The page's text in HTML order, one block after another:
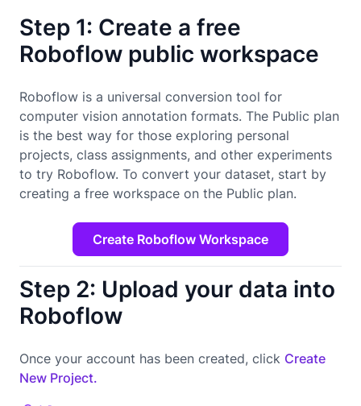
Step 1: Create a free
Roboflow public workspace
Roboflow is a universal conversion tool for
computer vision annotation formats. The Public plan
is the best way for those exploring personal
projects, class assignments, and other experiments
to try Roboflow. To convert your dataset, start by
creating a free workspace on the Public plan.
Create Roboflow Workspace
Step 2: Upload your data into
Roboflow
Once your account has been created, click Create
New Project.